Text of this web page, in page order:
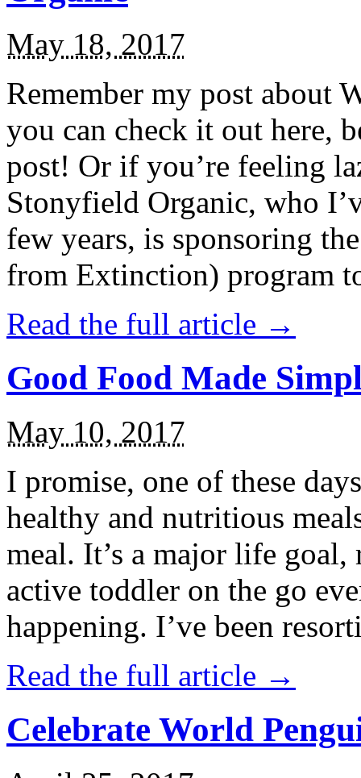
May 18, 2017
Remember my post about
you can check it out here,
post! Or if you’re feeling
Stonyfield Organic, who
few years, is sponsoring
from Extinction) program
Read the full article →
Good Food Made
May 10, 2017
I promise, one of these
healthy and nutritious
meal. It’s a major life
active toddler on the go
happening. I’ve been
Read the full article →
Celebrate World